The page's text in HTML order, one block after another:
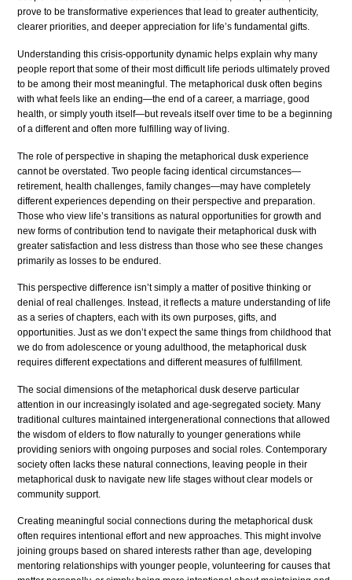
prove to be transformative experiences that lead to greater authenticity,
clearer priorities, and deeper appreciation for life’s fundamental gifts.
Understanding this crisis-opportunity dynamic helps explain why many
people report that some of their most difficult life periods ultimately proved
to be among their most meaningful. The metaphorical dusk often begins
with what feels like an ending—the end of a career, a marriage, good
health, or simply youth itself—but reveals itself over time to be a beginning
of a different and often more fulfilling way of living.
The role of perspective in shaping the metaphorical dusk experience
cannot be overstated. Two people facing identical circumstances—
retirement, health challenges, family changes—may have completely
different experiences depending on their perspective and preparation.
Those who view life’s transitions as natural opportunities for growth and
new forms of contribution tend to navigate their metaphorical dusk with
greater satisfaction and less distress than those who see these changes
primarily as losses to be endured.
This perspective difference isn’t simply a matter of positive thinking or
denial of real challenges. Instead, it reflects a mature understanding of life
as a series of chapters, each with its own purposes, gifts, and
opportunities. Just as we don’t expect the same things from childhood that
we do from adolescence or young adulthood, the metaphorical dusk
requires different expectations and different measures of fulfillment.
The social dimensions of the metaphorical dusk deserve particular
attention in our increasingly isolated and age-segregated society. Many
traditional cultures maintained intergenerational connections that allowed
the wisdom of elders to flow naturally to younger generations while
providing seniors with ongoing purposes and social roles. Contemporary
society often lacks these natural connections, leaving people in their
metaphorical dusk to navigate new life stages without clear models or
community support.
Creating meaningful social connections during the metaphorical dusk
often requires intentional effort and new approaches. This might involve
joining groups based on shared interests rather than age, developing
mentoring relationships with younger people, volunteering for causes that